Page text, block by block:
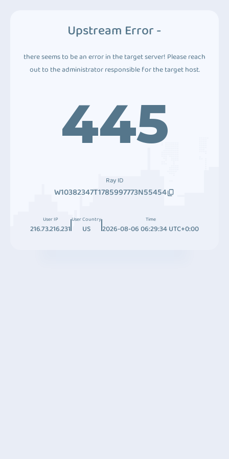
Upstream Error -
there seems to be an error in the target server! Please reach
out to the administrator responsible for the target host.
445
Ray ID
W10382347T1785997773N55454
User IP
216.73.216.231
User Country
US
Time
2026-08-06 06:29:34 UTC+0:00